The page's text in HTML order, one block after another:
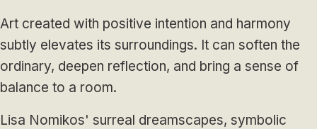
Art created with positive intention and harmony
subtly elevates its surroundings. It can soften the
ordinary, deepen reflection, and bring a sense of
balance to a room.
Lisa Nomikos' surreal dreamscapes, symbolic